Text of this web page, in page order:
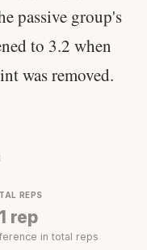
passive group's
to 3.2 when
was removed.
REPS
rep
in total reps